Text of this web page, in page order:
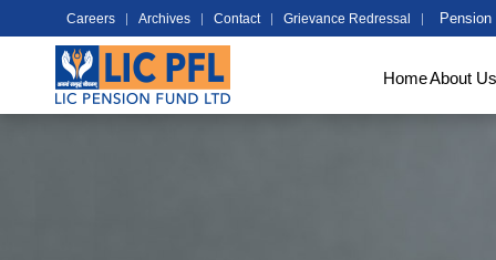
Careers Archives Contact Grievance Redressal
HomeAbout Us